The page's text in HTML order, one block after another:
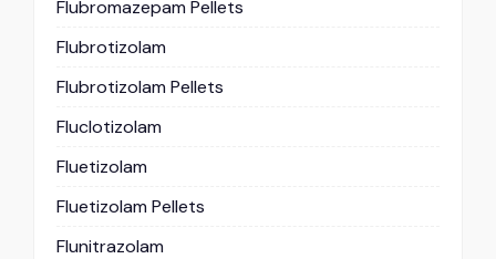
Flubromazepam Pellets
Flubrotizolam
Flubrotizolam Pellets
Fluclotizolam
Fluetizolam
Fluetizolam Pellets
Flunitrazolam